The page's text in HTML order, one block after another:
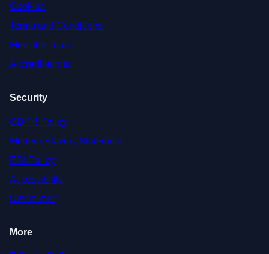
Cookies
Terms and Conditions
Meet the Team
Accreditations
Security
GDPR Policy
Modern Slavery Statement
EDI Policy
Accessibility
Disclaimer
More